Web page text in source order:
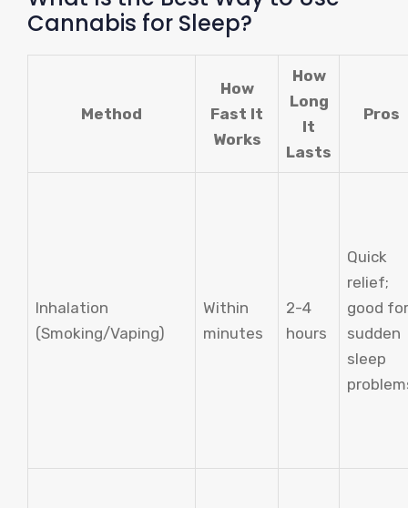
Cannabis for Sleep?
Method
How
Fast It
Works
How
Long
It
Lasts
Pros
Inhalation
(Smoking/Vaping)
Within
minutes
2-4
hours
Quick
relief;
good for
sudden
sleep